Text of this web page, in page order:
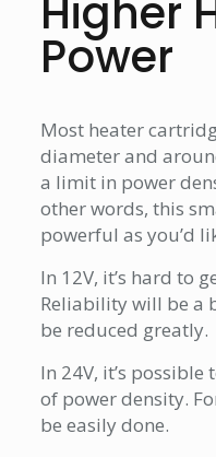
Higher
Power
Most heater
diameter and
a limit in power
other words, this
powerful as you’d
In 12V, it’s hard to
Reliability will be a
be reduced greatly.
In 24V, it’s
of power density.
be easily done.